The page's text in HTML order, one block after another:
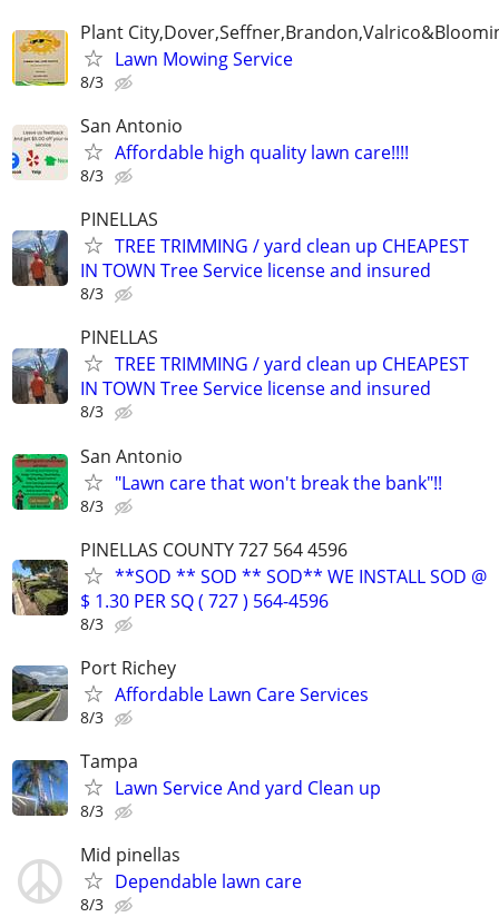
Plant
Lawn Mowing Service
8/3
San Antonio
Affordable high quality lawn care!!!!
8/3
PINELLAS
TREE TRIMMING / yard clean up CHEAPEST
IN TOWN Tree Service license and insured
8/3
PINELLAS
TREE TRIMMING / yard clean up CHEAPEST
IN TOWN Tree Service license and insured
8/3
San Antonio
"Lawn care that won't break the bank"!!
8/3
PINELLAS COUNTY 727 564 4596
**SOD ** SOD ** SOD** WE INSTALL SOD @
$ 1.30 PER SQ ( 727 ) 564-4596
8/3
Port Richey
Affordable Lawn Care Services
8/3
Tampa
Lawn Service And yard Clean up
8/3
Mid pinellas
Dependable lawn care
8/3